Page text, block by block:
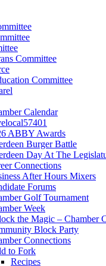
Committee
Committee
Calendar
ABBY Awards
Burger Battle
Day At The
Connections
After Hours Mixers
Forums
Golf Tournament
Week
the Magic – Chamber
Block Party
Connections
to Fork
Recipes